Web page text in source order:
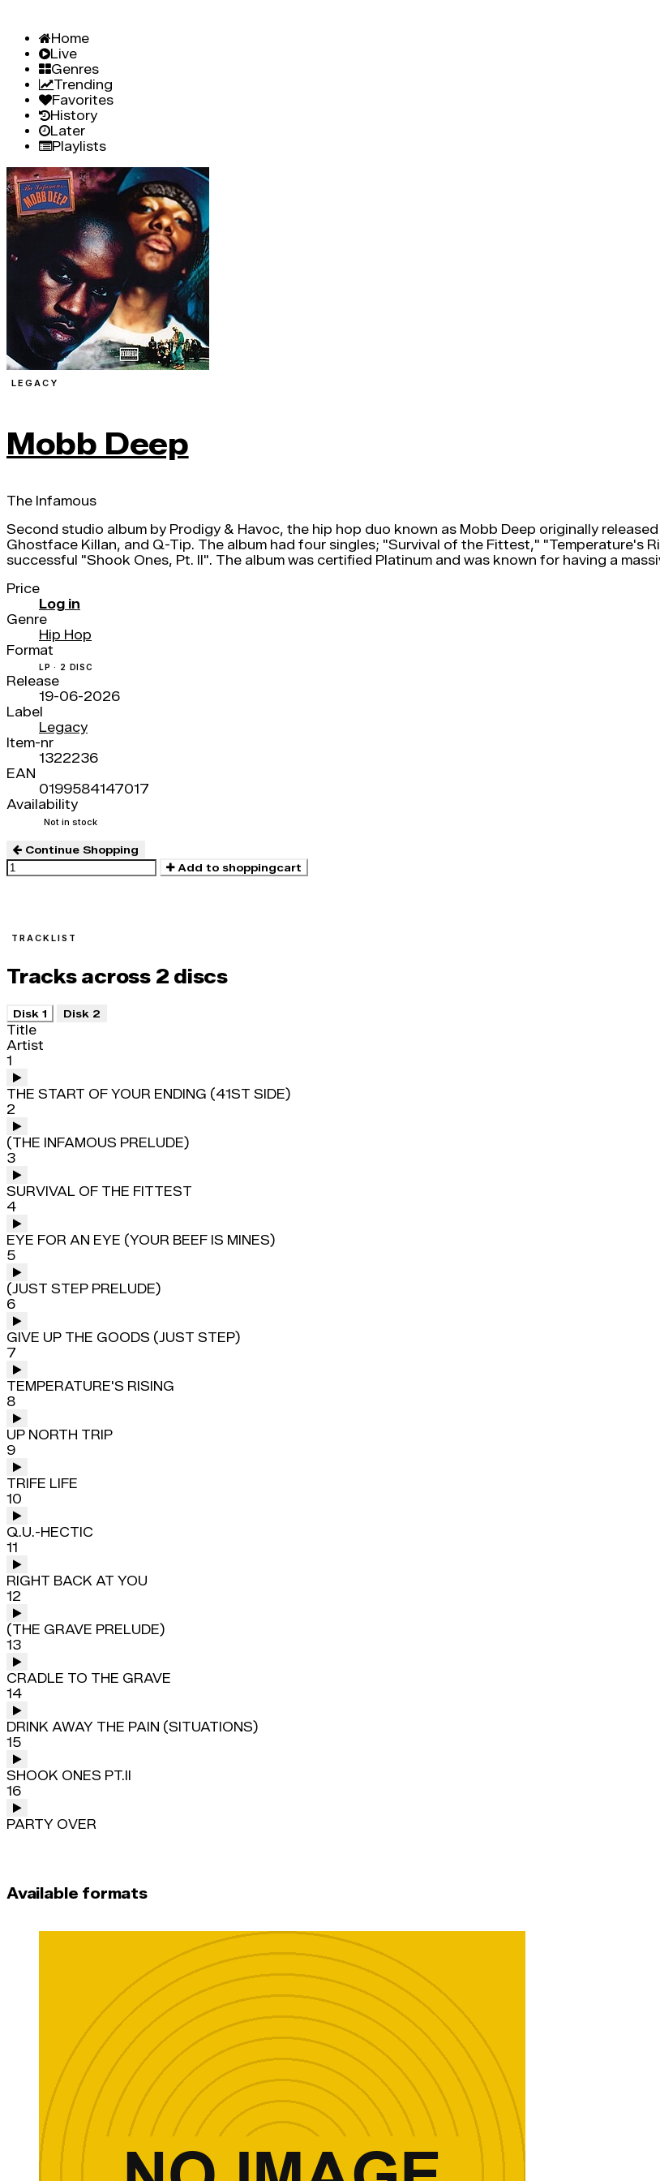
Home
Live
Genres
Trending
Favorites
History
Later
Playlists
LEGACY
Mobb Deep
The Infamous
Second studio album by Prodigy & Havoc, the hip hop duo known as Mobb Deep originally
Ghostface Killan, and Q-Tip. The album had four singles; "Survival of the Fittest," "Temperature's
successful "Shook Ones, Pt. II". The album was certified Platinum and was known for having a
Price
Log in
Genre
Hip Hop
Format
LP · 2 DISC
Release
19-06-2026
Label
Legacy
Item-nr
1322236
EAN
0199584147017
Availability
Not in stock
Continue Shopping
Add to shoppingcart
TRACKLIST
Tracks across 2 discs
Disk 1 Disk 2
Title
Artist
1
THE START OF YOUR ENDING (41ST SIDE)
2
(THE INFAMOUS PRELUDE)
3
SURVIVAL OF THE FITTEST
4
EYE FOR AN EYE (YOUR BEEF IS MINES)
5
(JUST STEP PRELUDE)
6
GIVE UP THE GOODS (JUST STEP)
7
TEMPERATURE'S RISING
8
UP NORTH TRIP
9
TRIFE LIFE
10
Q.U.-HECTIC
11
RIGHT BACK AT YOU
12
(THE GRAVE PRELUDE)
13
CRADLE TO THE GRAVE
14
DRINK AWAY THE PAIN (SITUATIONS)
15
SHOOK ONES PT.II
16
PARTY OVER
Available formats